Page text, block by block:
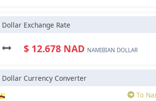
Exchange Rate
$ 12.678 NAD NAMIBIAN DOLLAR
Dollar Currency Converter
To